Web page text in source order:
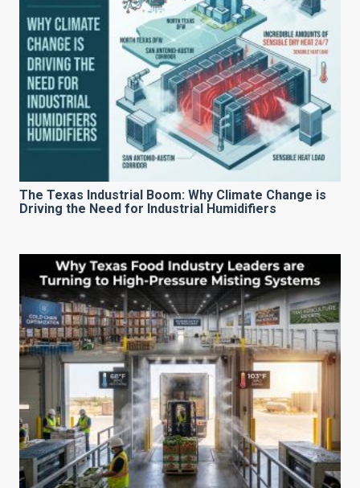
The Texas Industrial Boom: Why Climate Change is
Driving the Need for Industrial Humidifiers